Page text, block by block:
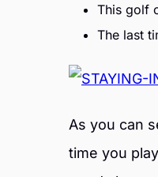
This golf
The last
As you can
time you